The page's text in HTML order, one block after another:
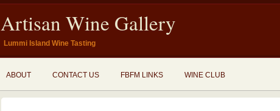
Artisan Wine Gallery
Lummi Island Wine Tasting
ABOUT CONTACT US FBFM LINKS WINE CLUB